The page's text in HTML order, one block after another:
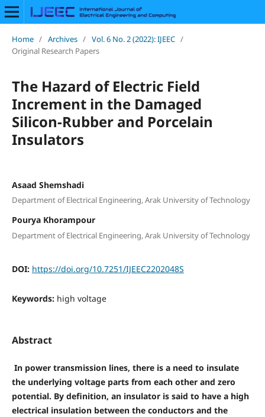
Home / Archives / Vol. 6 No. 2 (2022): IJEEC /
Original Research Papers
The Hazard of Electric Field
Increment in the Damaged
Silicon-Rubber and Porcelain
Insulators
Asaad Shemshadi
Department of Electrical Engineering, Arak University of Technology
Pourya Khorampour
Department of Electrical Engineering, Arak University of Technology
DOI: https://doi.org/10.7251/IJEEC2202048S
Keywords: high voltage
Abstract
In power transmission lines, there is a need to insulate
the underlying voltage parts from each other and zero
potential. By definition, an insulator is said to have a high
electrical insulation between the conductors and the